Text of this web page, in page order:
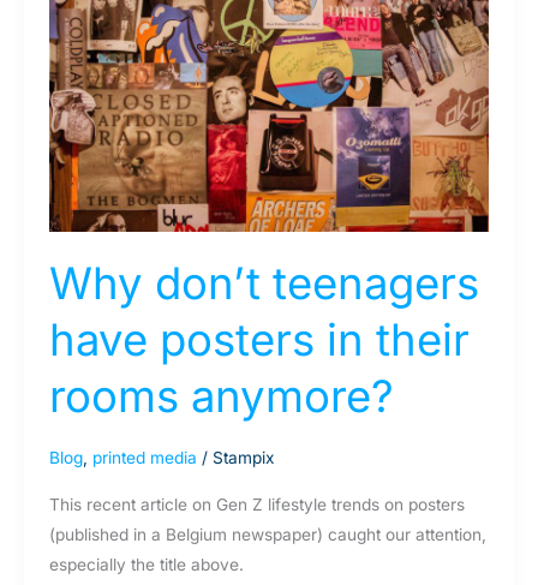
Why don’t teenagers
have posters in their
rooms anymore?
Blog, printed media / Stampix
This recent article on Gen Z lifestyle trends on posters
(published in a Belgium newspaper) caught our attention,
especially the title above.
teenagers
have
posters
in
their
rooms
anymore?